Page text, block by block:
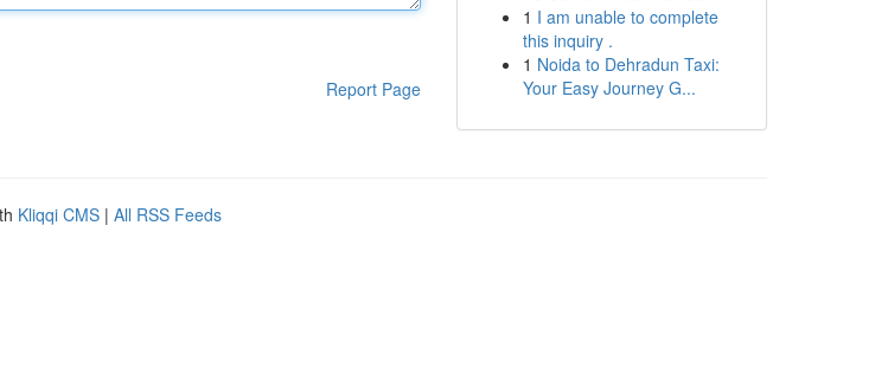
Report Page
1 I am unable to complete
this inquiry .
1 Noida to Dehradun Taxi:
Your Easy Journey G...
Kliqqi CMS | All RSS Feeds